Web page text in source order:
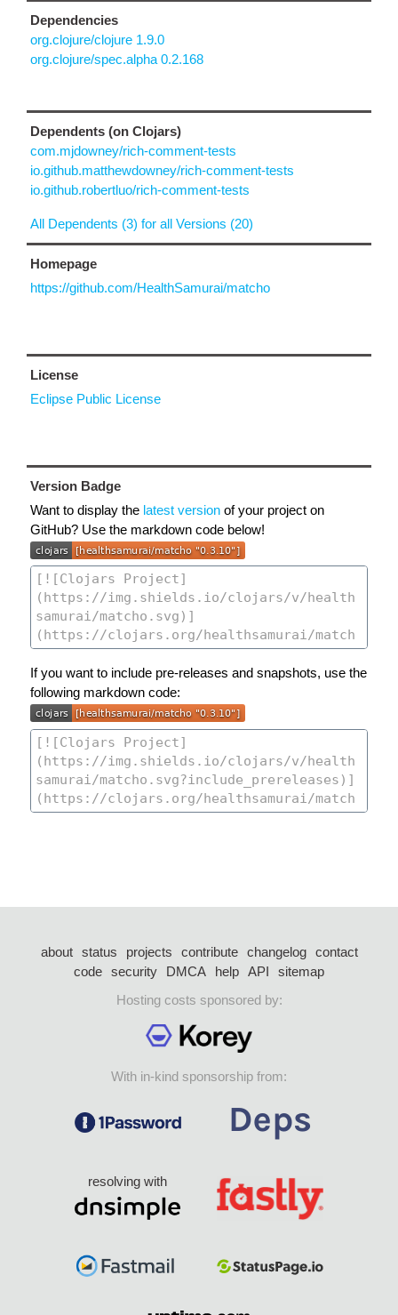
Dependencies
org.clojure/clojure 1.9.0
org.clojure/spec.alpha 0.2.168
Dependents (on Clojars)
com.mjdowney/rich-comment-tests
io.github.matthewdowney/rich-comment-tests
io.github.robertluo/rich-comment-tests
All Dependents (3) for all Versions (20)
Homepage
https://github.com/HealthSamurai/matcho
License
Eclipse Public License
Version Badge
Want to display the latest version of your project on
GitHub? Use the markdown code below!
If you want to include pre-releases and snapshots, use the
following markdown code:
about status projects contribute changelog
contact
code security DMCA help API
sitemap
Hosting costs sponsored by:
With in-kind sponsorship from:
resolving with